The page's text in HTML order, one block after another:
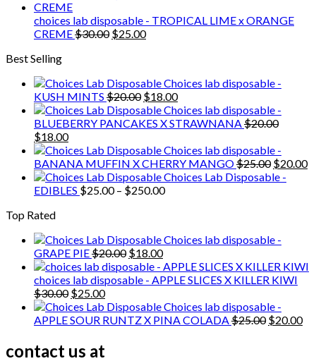
through
$3,600.00
choices lab disposable - TROPICAL LIME x ORANGE
CREME$30.00 Original
$25.00Current
Best Selling
Choices lab disposable -
KUSH MINTS $20.00 Original
price
was:
$18.00Current
price
is:
Choices lab disposable -
BLUEBERRY PANCAKES X STRAWNANA$20.00
Original
price
was:
$20.00.
$18.00Current
price
is:
$18.00.
Choices lab disposable -
BANANA MUFFIN X CHERRY MANGO$25.00 Original
price
$20.00
Choices Lab Disposable -
EDIBLES $25.00 – $250.00Price
$250.00
Top Rated
Choices lab disposable -
GRAPE PIE$20.00 Original
price
was:
$18.00Current
price
is:
choices lab disposable - APPLE SLICES X KILLER KIWI
$30.00 Original
price
was:
$25.00Current
price
is:
Choices lab disposable -
APPLE SOUR RUNTZ X PINA COLADA$25.00 Original
$20.00
contact us at